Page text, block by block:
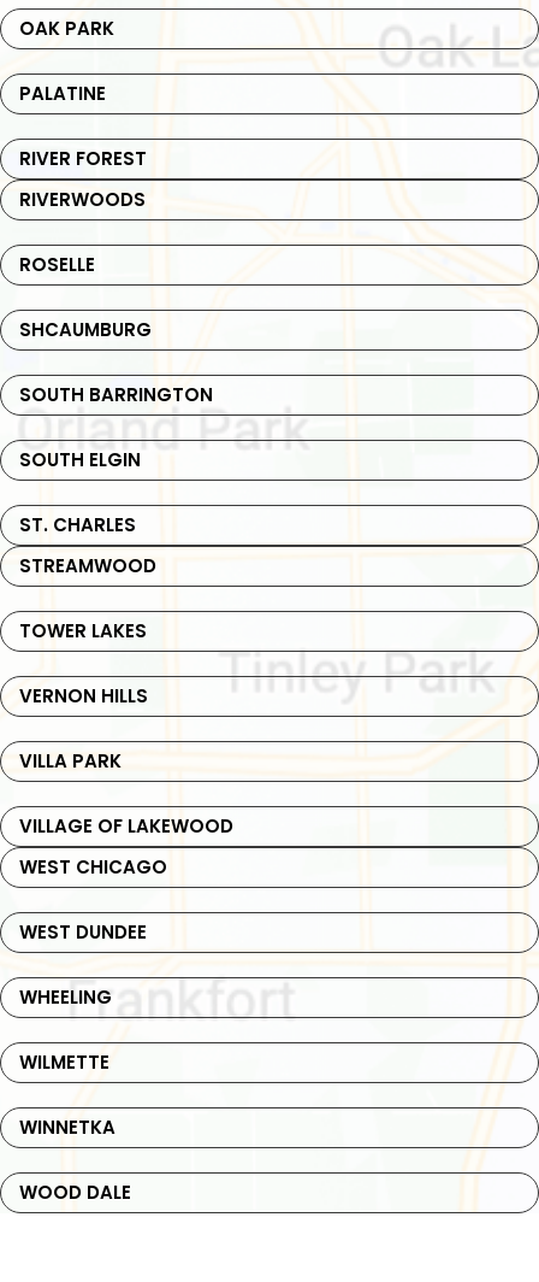
OAK PARK
PALATINE
RIVER FOREST
RIVERWOODS
ROSELLE
SHCAUMBURG
SOUTH BARRINGTON
SOUTH ELGIN
ST. CHARLES
STREAMWOOD
TOWER LAKES
VERNON HILLS
VILLA PARK
VILLAGE OF LAKEWOOD
WEST CHICAGO
WEST DUNDEE
WHEELING
WILMETTE
WINNETKA
WOOD DALE